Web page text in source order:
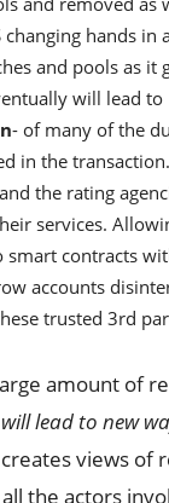
changing hands in
and pools as it
will lead to
- of many of the
in the
the rating
services.
contracts
accounts
trusted 3rd
amount of
will lead to new
views of
the actors